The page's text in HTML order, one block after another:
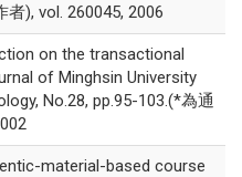
), vol. 260045, 2006
on the transactional
of Minghsin University
No.28, pp.95-103.(*為通
material-based course